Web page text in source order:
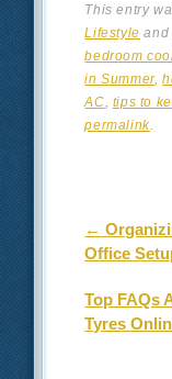
This entry
Lifestyle
bedroom
in Summer,
AC, tips to
permalink.
←
Office
Top FAQs
Tyres